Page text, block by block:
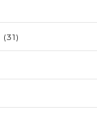
(31)